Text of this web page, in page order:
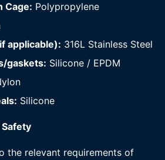
Cage: Polypropylene
applicable): 316L Stainless Steel
gaskets: Silicone / EPDM
Silicone
Safety
the relevant requirements of